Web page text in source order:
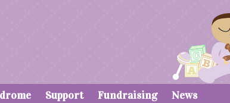
Support Fundraising
News